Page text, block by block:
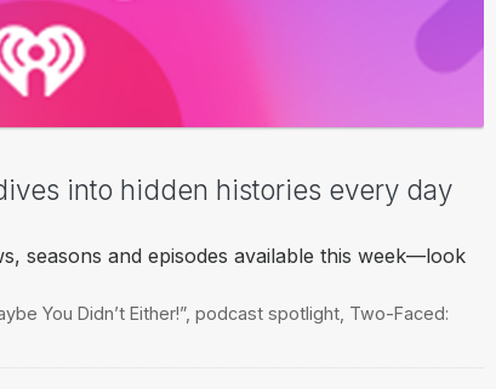
into hidden histories every day
seasons and episodes available this week—look
You Didn’t Either!”, podcast spotlight, Two-Faced: